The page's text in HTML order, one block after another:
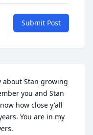
Submit Post
about Stan growing
you and Stan
how close y'all
You are in my